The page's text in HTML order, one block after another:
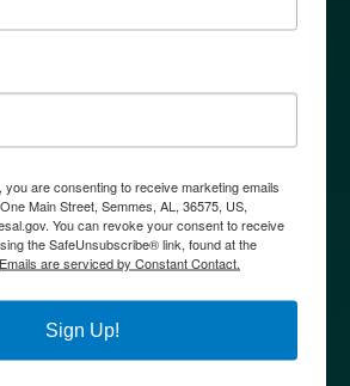
you are consenting to receive marketing emails
Main Street, Semmes, AL, 36575, US,
You can revoke your consent to receive
the SafeUnsubscribe® link, found at the
Emails are serviced by Constant Contact.
Sign Up!